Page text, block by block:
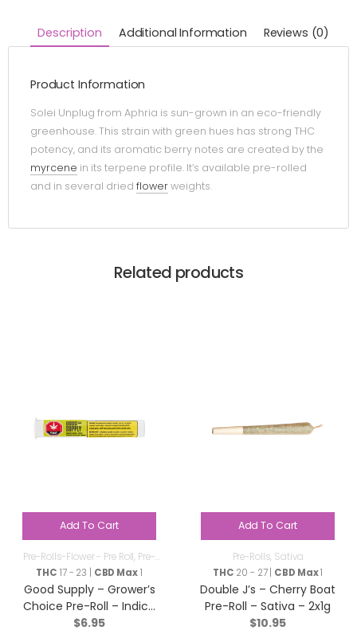
Description Additional Information Reviews (0)
Product Information
Solei Unplug from Aphria is sun-grown in an eco-friendly
greenhouse. This strain with green hues has strong THC
potency, and its aromatic berry notes are created by the
myrcene in its terpene profile. It’s available pre-rolled
and in several dried flowerweights.
Related products
Add To Cart
Pre-Rolls-Flower - Pre Roll, Pre-
Rolls
THC 17 - 23 | CBD Max1
Good Supply – Grower’s
Choice Pre-Roll – Indica
– 1x1g
$6.95
Add To Cart
Pre-Rolls, Sativa
THC 20 - 27 | CBD Max1
Double J’s – Cherry Boat
Pre-Roll – Sativa – 2x1g
$10.95